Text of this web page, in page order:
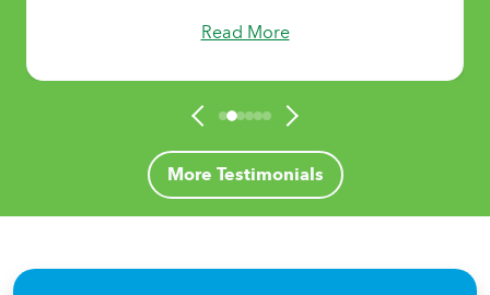
Read More
More Testimonials